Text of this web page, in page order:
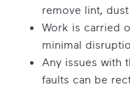
remove lint,
Work is carried
minimal
Any issues with
faults can be